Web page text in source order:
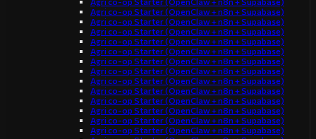
Agri co-op Starter (OpenClaw + n8n + Supabase)
Agri co-op Starter (OpenClaw + n8n + Supabase)
Agri co-op Starter (OpenClaw + n8n + Supabase)
Agri co-op Starter (OpenClaw + n8n + Supabase)
Agri co-op Starter (OpenClaw + n8n + Supabase)
Agri co-op Starter (OpenClaw + n8n + Supabase)
Agri co-op Starter (OpenClaw + n8n + Supabase)
Agri co-op Starter (OpenClaw + n8n + Supabase)
Agri co-op Starter (OpenClaw + n8n + Supabase)
Agri co-op Starter (OpenClaw + n8n + Supabase)
Agri co-op Starter (OpenClaw + n8n + Supabase)
Agri co-op Starter (OpenClaw + n8n + Supabase)
Agri co-op Starter (OpenClaw + n8n + Supabase)